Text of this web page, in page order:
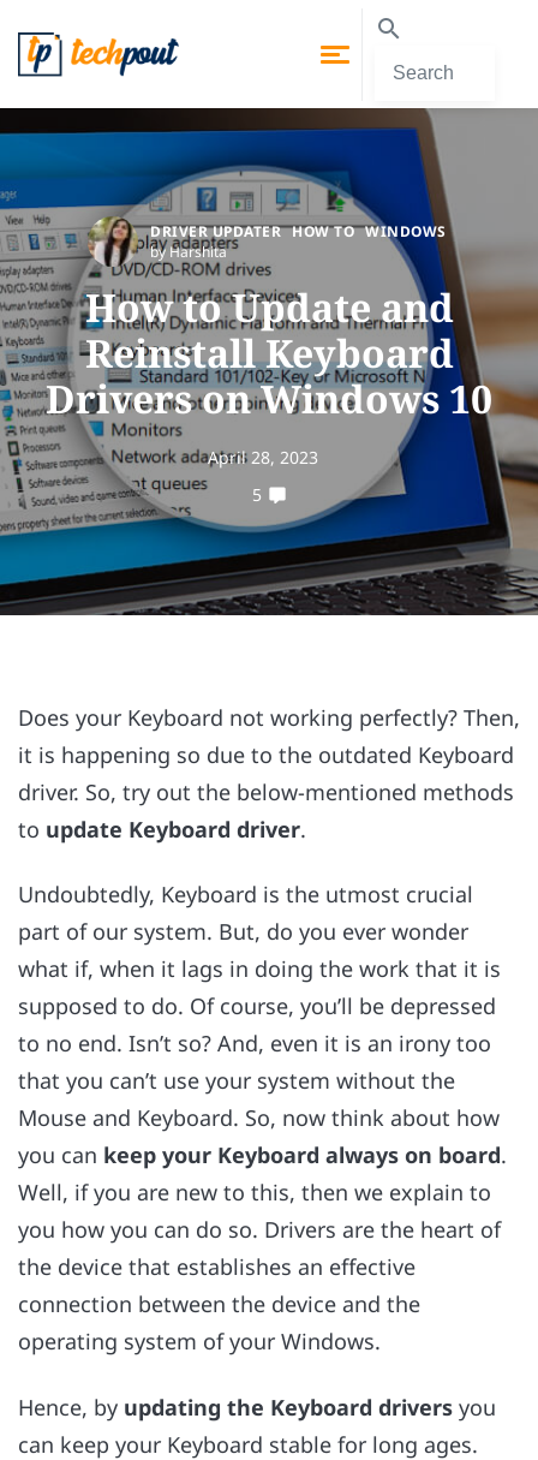
DRIVER UPDATER HOW TO WINDOWS
by Harshita
How to Update and
Reinstall Keyboard
Drivers on Windows 10
April 28, 2023
5
Does your Keyboard not working perfectly? Then,
it is happening so due to the outdated Keyboard
driver. So, try out the below-mentioned methods
to update Keyboard driver.
Undoubtedly, Keyboard is the utmost crucial
part of our system. But, do you ever wonder
what if, when it lags in doing the work that it is
supposed to do. Of course, you’ll be depressed
to no end. Isn’t so? And, even it is an irony too
that you can’t use your system without the
Mouse and Keyboard. So, now think about how
you can keep your Keyboard always on board.
Well, if you are new to this, then we explain to
you how you can do so. Drivers are the heart of
the device that establishes an effective
connection between the device and the
operating system of your Windows.
Hence, by updating the Keyboard drivers you
can keep your Keyboard stable for long ages.